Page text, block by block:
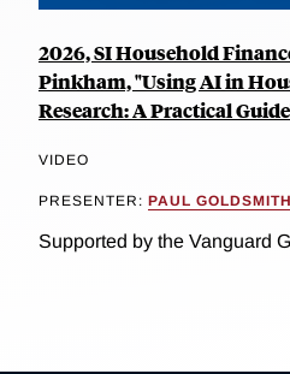
2026, SI Household
Pinkham, "Using AI in
Research: A Practical
VIDEO
PRESENTER: PAUL
Supported by the Vanguard